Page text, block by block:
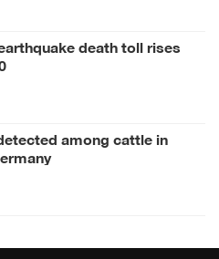
death toll rises
among cattle in